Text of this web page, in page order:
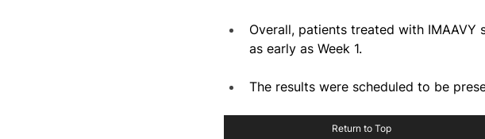
Overall, patients treated with
as early as Week 1.
The results were scheduled to be
Return to Top